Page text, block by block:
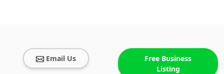
Email Us
Free Business
Listing